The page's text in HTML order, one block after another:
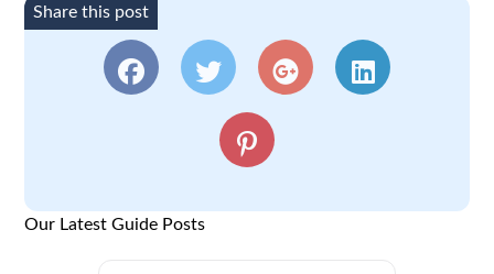
Share this post
Our Latest Guide Posts